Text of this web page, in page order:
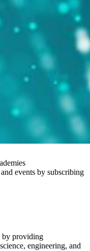
events by subscribing
by providing
engineering, and